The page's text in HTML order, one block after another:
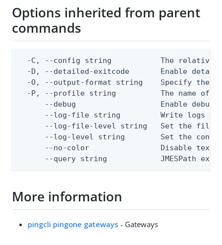
Options inherited from parent
commands
-C, --config string           The relative
-D, --detailed-exitcode       Enable
-O, --output-format string    Specify the
-P, --profile string          The name of
--debug                   Enable debug
--log-file string         Write logs
--log-file-level string   Set the file
--log-level string        Set the
--no-color                Disable text
--query string            JMESPath
More information
pingcli pingone gateways - Gateways